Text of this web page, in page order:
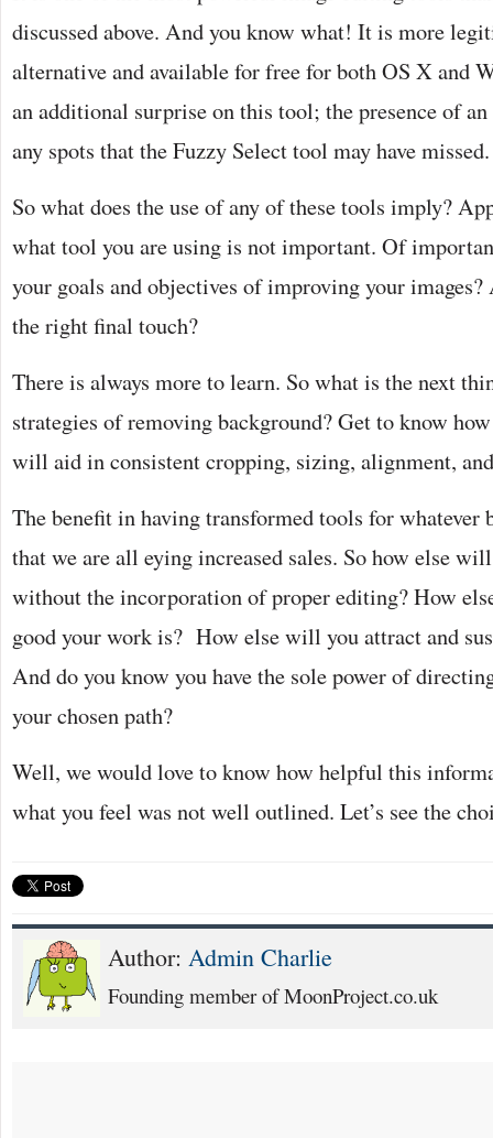
discussed above. And you know what! It is more
alternative and available for free for both OS X and
an additional surprise on this tool; the presence of
any spots that the Fuzzy Select tool may have missed.
So what does the use of any of these tools imply?
what tool you are using is not important. Of
your goals and objectives of improving your
the right final touch?
There is always more to learn. So what is the next
strategies of removing background? Get to know
will aid in consistent cropping, sizing, alignment,
The benefit in having transformed tools for whatever
that we are all eying increased sales. So how else
without the incorporation of proper editing? How
good your work is? How else will you attract and
And do you know you have the sole power of
your chosen path?
Well, we would love to know how helpful this
what you feel was not well outlined. Let’s see the
Author: Admin Charlie
Founding member of MoonProject.co.uk